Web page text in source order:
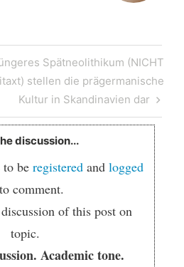
Spätneolithikum (NICHT
stellen die prägermanische
Kultur in Skandinavien dar
discussion...
be registeredand logged
to comment.
of this post on
topic.
Academic tone.